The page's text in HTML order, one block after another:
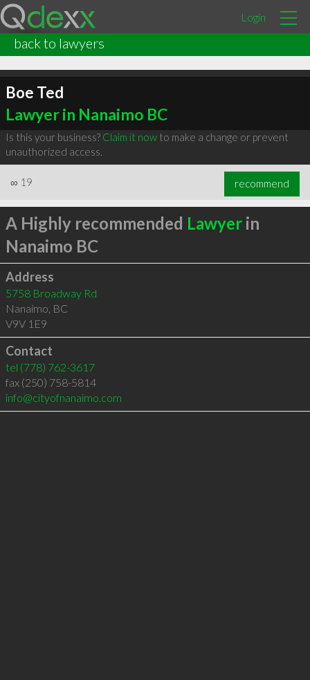
Login
back to lawyers
Boe Ted
Lawyer in Nanaimo BC
Is this your business? Claim it nowto make a change or prevent
unauthorized access.
∞ 19 recommend
A Highly recommended Lawyerin
Nanaimo BC
Address
5758 Broadway Rd
Nanaimo, BC
V9V 1E9
Contact
tel (778) 762-3617
fax (250) 758-5814
info@cityofnanaimo.com